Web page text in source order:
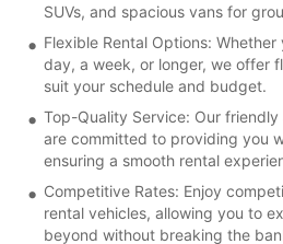
SUVs, and spacious vans for
Flexible Rental Options:
day, a week, or longer, we offer
suit your schedule and budget.
Top-Quality Service: Our
are committed to providing you
ensuring a smooth rental
Competitive Rates: Enjoy
rental vehicles, allowing you to
beyond without breaking the